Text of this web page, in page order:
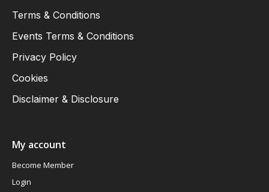
Terms & Conditions
Events Terms & Conditions
Privacy Policy
Cookies
Disclaimer & Disclosure
My account
Become Member
Login